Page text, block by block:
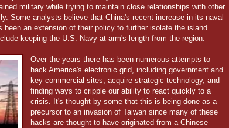
military while trying to maintain close relationships with other
Some analysts believe that China's recent increase in its naval
an extension of their policy to further isolate the island
keeping the U.S. Navy at arm's length from the region.
Over the years there has been numerous attempts to
hack America's electronic grid, including government and
key commercial sites, acquire strategic technology, and
finding ways to cripple our ability to react quickly to a
crisis. It's thought by some that this is being done as a
precursor to an invasion of Taiwan since many of these
hacks are thought to have originated from a Chinese